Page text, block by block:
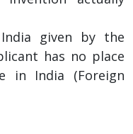
given by the
has no place
in India (Foreign